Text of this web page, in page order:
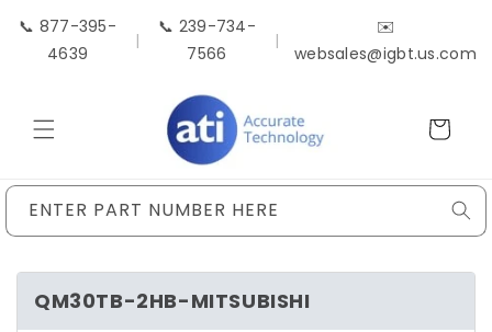
Skip to
content
📞 877-395-
4639
|
📞 239-734-
7566
|
✉️
websales@igbt.us.com
Cart
ENTER PART NUMBER HERE
QM30TB-2HB-MITSUBISHI